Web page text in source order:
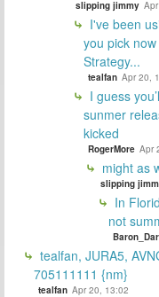
slipping jimmy
I've been
you pick
Strategy...
tealfan Apr 20,
I guess
sunmer
kicked
RogerMore Apr
might as
slipping
In
not
tealfan, JURA5,
705111111 {nm}
tealfan Apr 20, 13:02